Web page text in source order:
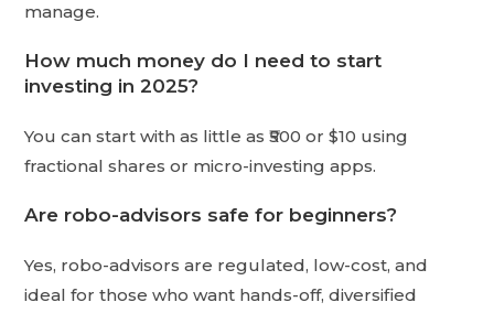
manage.
How much money do I need to start
investing in 2025?
You can start with as little as ₹500 or $10 using
fractional shares or micro-investing apps.
Are robo-advisors safe for beginners?
Yes, robo-advisors are regulated, low-cost, and
ideal for those who want hands-off, diversified